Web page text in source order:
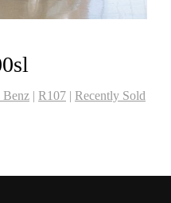
Benz | R107 | Recently Sold